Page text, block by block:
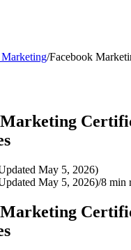
/Facebook
May 5, 2026)
May 5, 2026)/8 min